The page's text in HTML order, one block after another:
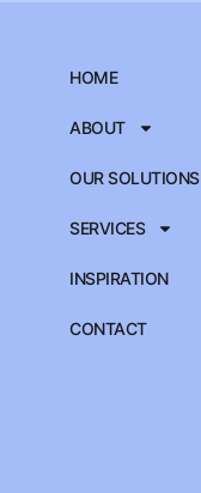
HOME
ABOUT
OUR SOLUTIONS
SERVICES
INSPIRATION
CONTACT